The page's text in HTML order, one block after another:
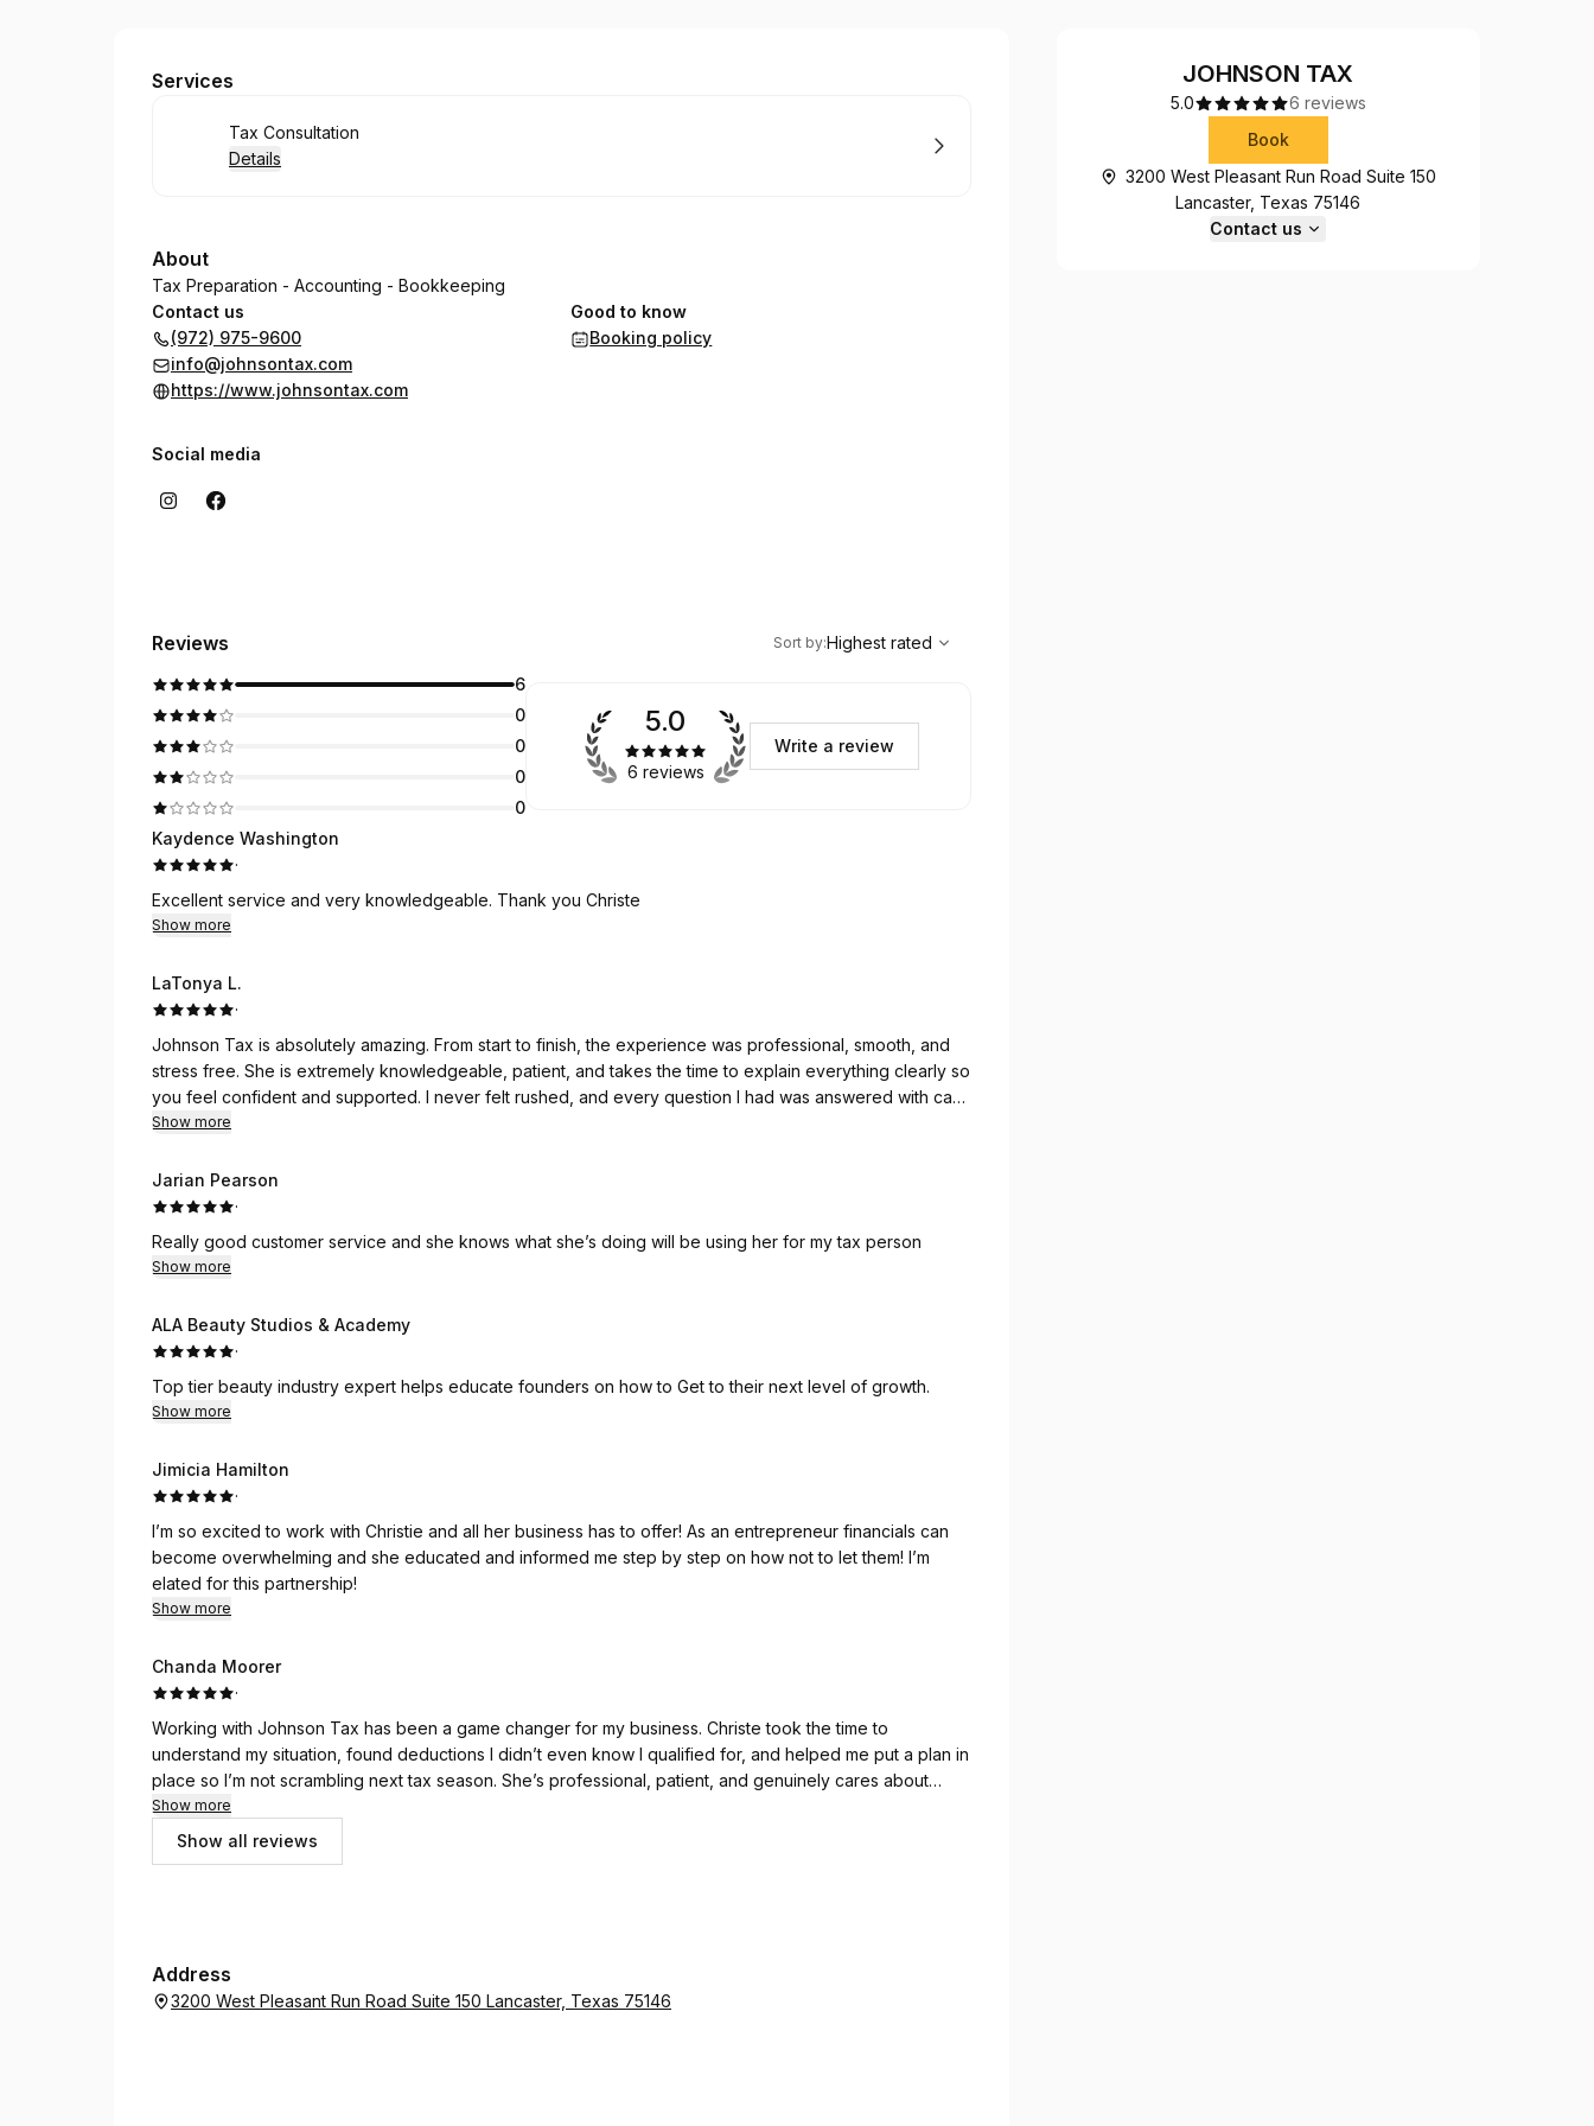
JOHNSON TAX
Services
Book
Tax Consultation
Details
About
Tax Preparation - Accounting - Bookkeeping
Contact us
(972) 975-9600
info@johnsontax.com
https://www.johnsontax.com
Good to know
Booking policy
Social media
Reviews
Highest rated
Sort by:Highest rated
6
0
0
0
0
5.0
6 reviews
Write a review
Kaydence Washington
·
Excellent service and very knowledgeable. Thank you Christe
Show more
LaTonya L.
·
Johnson Tax is absolutely amazing. From start to finish, the experience was professional, smooth, and
stress free. She is extremely knowledgeable, patient, and takes the time to explain everything clearly so
you feel confident and supported. I never felt rushed, and every question I had was answered with care
and integrity. If you are looking for someone you can truly trust with your taxes, I highly recommend
Show more
Jarian Pearson
·
Really good customer service and she knows what she’s doing will be using her for my tax person
Show more
ALA Beauty Studios & Academy
·
Top tier beauty industry expert helps educate founders on how to Get to their next level of growth.
Show more
Jimicia Hamilton
·
I’m so excited to work with Christie and all her business has to offer! As an entrepreneur financials can
become overwhelming and she educated and informed me step by step on how not to let them! I’m
elated for this partnership!
Show more
Chanda Moorer
·
Working with Johnson Tax has been a game changer for my business. Christe took the time to
understand my situation, found deductions I didn’t even know I qualified for, and helped me put a plan in
place so I’m not scrambling next tax season. She’s professional, patient, and genuinely cares about
helping her clients keep more of their hard earned money. I’ll never go anywhere else for tax strategy
or filing.
Show more
Show all reviews
Address
3200 West Pleasant Run Road Suite 150 Lancaster, Texas 75146
JOHNSON TAX
5.0
6 reviews
Book
3200 West Pleasant Run Road Suite 150
Lancaster, Texas 75146
Contact us